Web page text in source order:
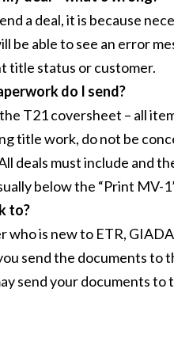
a deal, it is because
be able to see an error
title status or customer.
do I send?
T21 coversheet – all
title work, do not be
deals must include and
below the “Print
to?
who is new to ETR,
send the documents to
send your documents